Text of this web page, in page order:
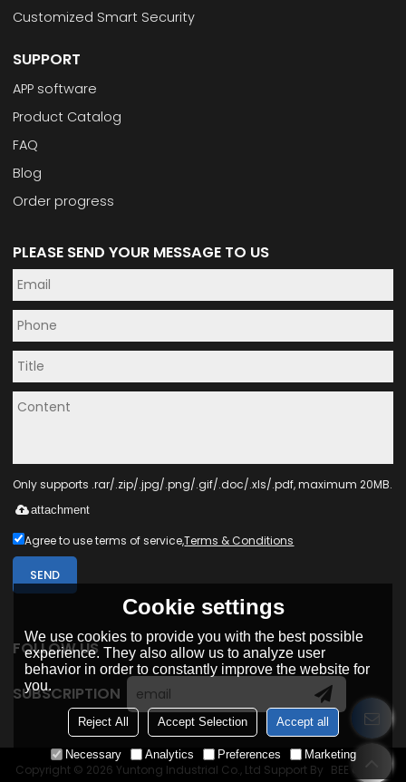
Customized Smart Security
SUPPORT
APP software
Product Catalog
FAQ
Blog
Order progress
PLEASE SEND YOUR MESSAGE TO US
Only supports .rar/.zip/.jpg/.png/.gif/.doc/.xls/.pdf, maximum 20MB.
attachment
Agree to use terms of service,Terms & Conditions
SEND
FOLLOW US
SUBSCRIPTION
Copyright © 2026 Yuntong Industrial Co., Ltd Support By BEE Cloud
Cookie settings
We use cookies to provide you with the best possible
experience. They also allow us to analyze user
behavior in order to constantly improve the website for
you.
Reject All Accept Selection Accept all
Necessary Analytics Preferences Marketing